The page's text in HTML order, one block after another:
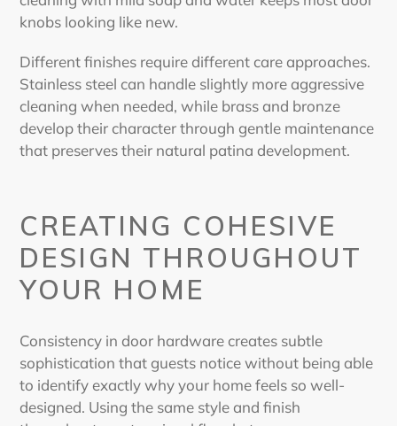
knobs looking like new.
Different finishes require different care approaches.
Stainless steel can handle slightly more aggressive
cleaning when needed, while brass and bronze
develop their character through gentle maintenance
that preserves their natural patina development.
CREATING COHESIVE
DESIGN THROUGHOUT
YOUR HOME
Consistency in door hardware creates subtle
sophistication that guests notice without being able
to identify exactly why your home feels so well-
designed. Using the same style and finish